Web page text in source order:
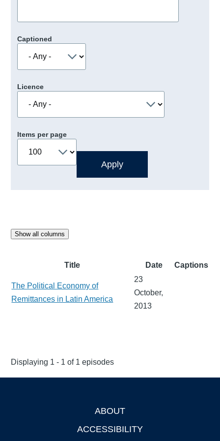
Captioned
Licence
Items per page
Show all columns
Title Date Captions
The Political Economy of
Remittances in Latin America
23
October,
2013
Displaying 1 - 1 of 1 episodes
ABOUT
ACCESSIBILITY